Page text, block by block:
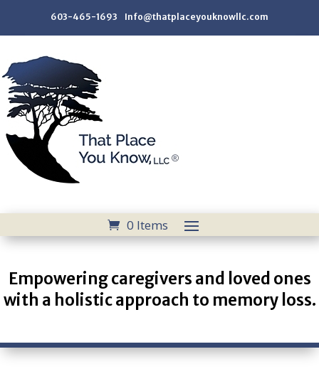
603-465-1693 Info@thatplaceyouknowllc.com
0 Items
Empowering caregivers and loved ones
with a holistic approach to memory loss.